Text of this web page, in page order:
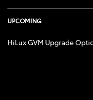
UPCOMING
HiLux GVM Upgrade